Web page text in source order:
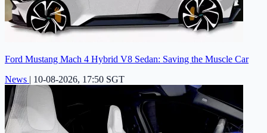
Ford Mustang Mach 4 Hybrid V8 Sedan: Saving the Muscle Car
News | 10-08-2026, 17:50 SGT